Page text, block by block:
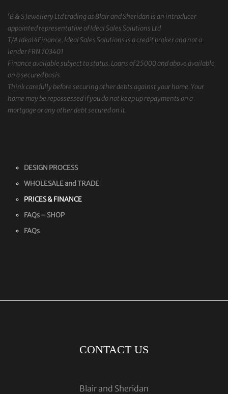
‘B & S Jewellery Ltd trading as Blair and Sheridan is an introducer
appointed representative of Ideal Sales Solutions Ltd
T/A Ideal4Finance. Ideal Sales Solutions is a credit broker and not a
lender FRN 703401
Finance available subject to status. Loans of 25000 and above available
on a secured basis.
Think carefully before securing other debts against your home. Your
home may be repossessed if you do not keep up repayments on a
mortgage or any other debt secured on it.
DESIGN PROCESS
WHOLESALE and TRADE
PRICES & FINANCE
FAQs – SHOP
FAQs
CONTACT US
Blair and Sheridan